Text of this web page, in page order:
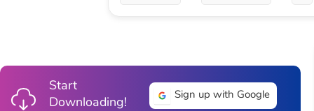
Start
Downloading!
Sign up with Google